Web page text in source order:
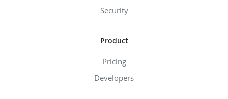
Security
Product
Pricing
Developers